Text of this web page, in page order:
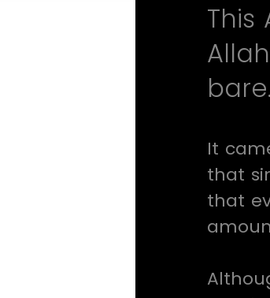
This
bare.
It
that
that